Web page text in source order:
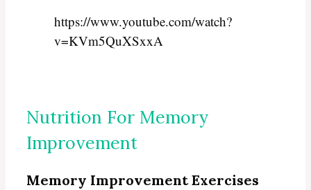
https://www.youtube.com/watch?
v=KVm5QuXSxxA
Nutrition For Memory
Improvement
Memory Improvement Exercises